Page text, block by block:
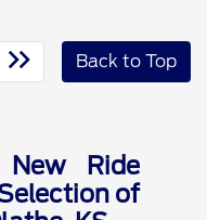
Back to Top
Ride
of